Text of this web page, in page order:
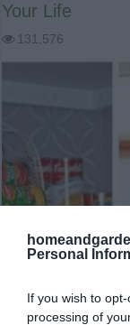
Personal
If you wish to
processing of
Your Life
131,576